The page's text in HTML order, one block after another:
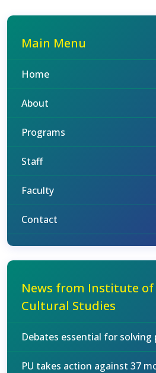
Main Menu
Home
About
Programs
Staff
Faculty
Contact
News from Institute of
Cultural Studies
Debates essential for solving
PU takes action against 37